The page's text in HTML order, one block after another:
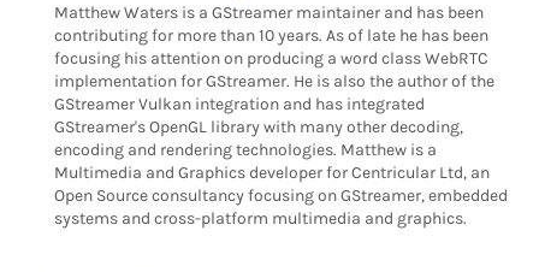
Matthew Waters is a GStreamer maintainer and has been
contributing for more than 10 years. As of late he has been
focusing his attention on producing a word class WebRTC
implementation for GStreamer. He is also the author of the
GStreamer Vulkan integration and has integrated
GStreamer's OpenGL library with many other decoding,
encoding and rendering technologies. Matthew is a
Multimedia and Graphics developer for Centricular Ltd, an
Open Source consultancy focusing on GStreamer, embedded
systems and cross-platform multimedia and graphics.